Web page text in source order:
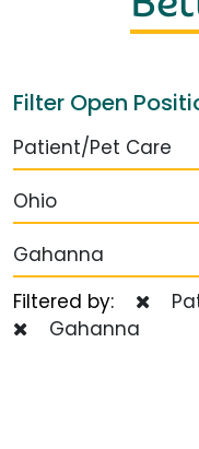
Filter Open
Patient/Pet Care
Ohio
Gahanna
Filtered by:
Gahanna